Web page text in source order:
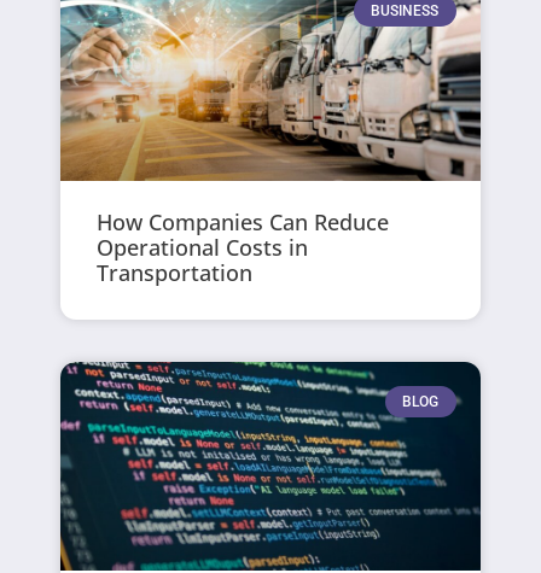
BUSINESS
How Companies Can Reduce
Operational Costs in
Transportation
BLOG